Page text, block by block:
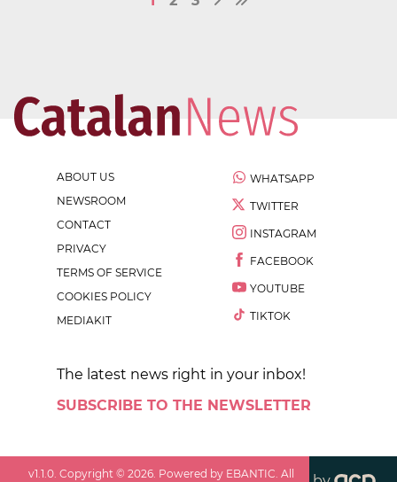
ABOUT US
NEWSROOM
CONTACT
PRIVACY
TERMS OF SERVICE
COOKIES POLICY
MEDIAKIT
WHATSAPP
TWITTER
INSTAGRAM
FACEBOOK
YOUTUBE
TIKTOK
The latest news right in your inbox!
SUBSCRIBE TO THE NEWSLETTER
v1.1.0. Copyright ©2026. Powered by EBANTIC. All